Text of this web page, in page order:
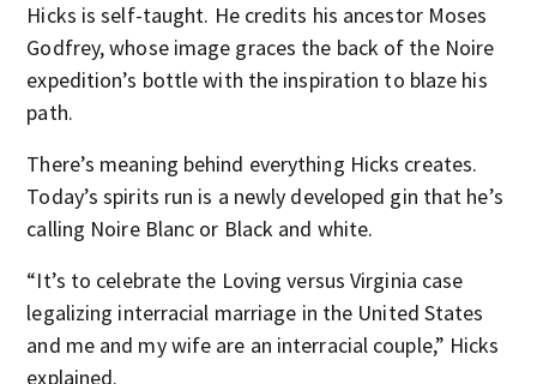
Hicks is self-taught. He credits his ancestor Moses
Godfrey, whose image graces the back of the Noire
expedition’s bottle with the inspiration to blaze his
path.
There’s meaning behind everything Hicks creates.
Today’s spirits run is a newly developed gin that he’s
calling Noire Blanc or Black and white.
“It’s to celebrate the Loving versus Virginia case
legalizing interracial marriage in the United States
and me and my wife are an interracial couple,” Hicks
explained.